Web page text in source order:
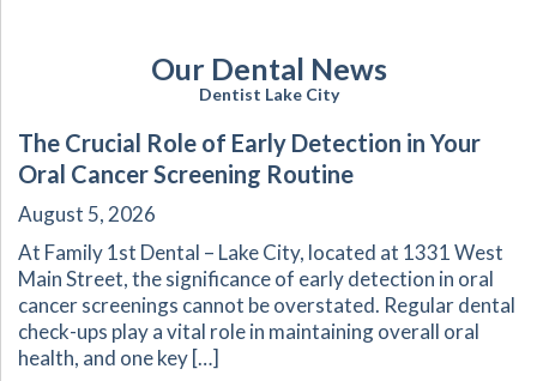
Our Dental News
Dentist Lake City
The Crucial Role of Early Detection in Your
Oral Cancer Screening Routine
August 5, 2026
At Family 1st Dental – Lake City, located at 1331 West
Main Street, the significance of early detection in oral
cancer screenings cannot be overstated. Regular dental
check-ups play a vital role in maintaining overall oral
health, and one key […]